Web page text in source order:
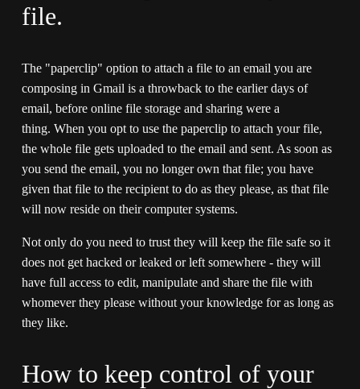
file.
The "paperclip" option to attach a file to an email you are
composing in Gmail is a throwback to the earlier days of
email, before online file storage and sharing were a
thing. When you opt to use the paperclip to attach your file,
the whole file gets uploaded to the email and sent. As soon as
you send the email, you no longer own that file; you have
given that file to the recipient to do as they please, as that file
will now reside on their computer systems.
Not only do you need to trust they will keep the file safe so it
does not get hacked or leaked or left somewhere - they will
have full access to edit, manipulate and share the file with
whomever they please without your knowledge for as long as
they like.
How to keep control of your